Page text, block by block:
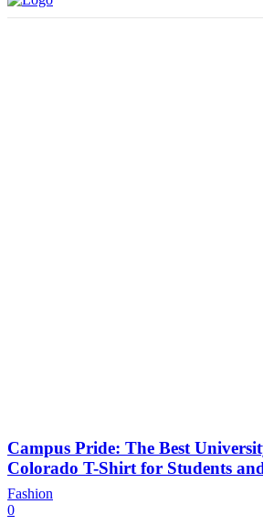
Campus Pride: The Best
Colorado T-Shirt for Students
Fashion
0